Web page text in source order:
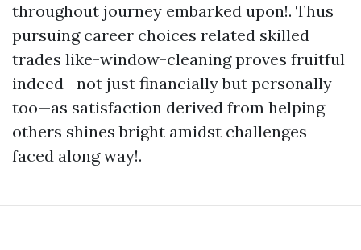
throughout journey embarked upon!. Thus
pursuing career choices related skilled
trades like-window-cleaning proves fruitful
indeed—not just financially but personally
too—as satisfaction derived from helping
others shines bright amidst challenges
faced along way!.